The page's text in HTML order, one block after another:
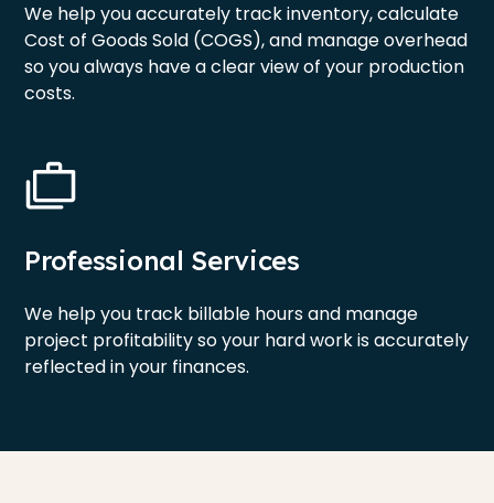
We help you accurately track inventory, calculate
Cost of Goods Sold (COGS), and manage overhead
so you always have a clear view of your production
costs.
Professional Services
We help you track billable hours and manage
project profitability so your hard work is accurately
reflected in your finances.